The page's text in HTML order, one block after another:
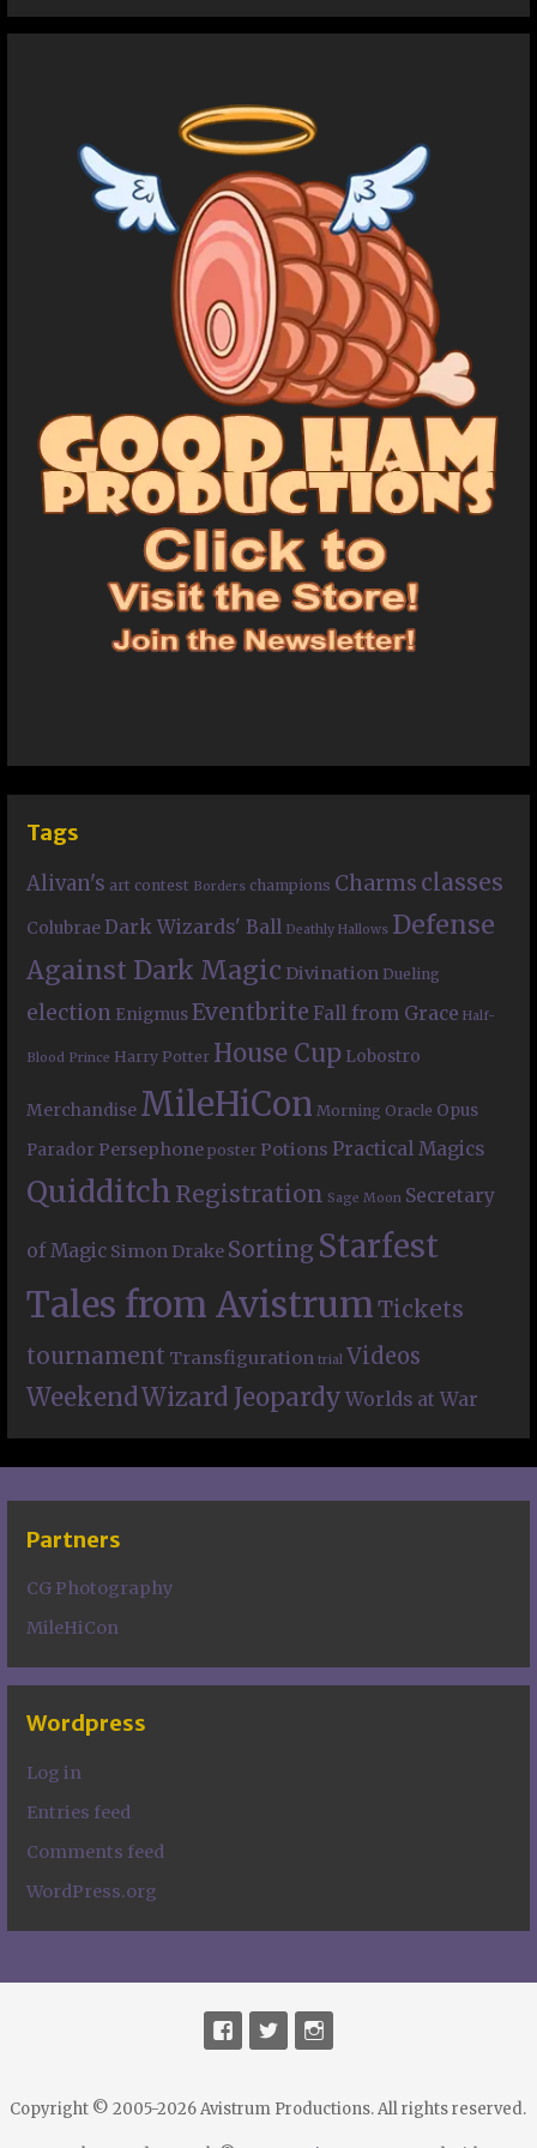
Tags
Alivan's art contest Borders champions Charms classes
Colubrae Dark Wizards' Ball Deathly Hallows Defense
Against Dark Magic Divination Dueling
election EnigmusEventbrite Fall from Grace Half-
Blood Prince Harry Potter House Cup Lobostro
Merchandise MileHiCon Morning Oracle Opus
Parador Persephone poster Potions Practical Magics
Quidditch Registration Sage Moon Secretary
of Magic Simon Drake Sorting Starfest
Tales from AvistrumTickets
tournament Transfiguration trial Videos
WeekendWizard Jeopardy Worlds at War
Partners
CG Photography
MileHiCon
Wordpress
Log in
Entries feed
Comments feed
WordPress.org
Copyright © 2005-2026 Avistrum Productions. All rights reserved.